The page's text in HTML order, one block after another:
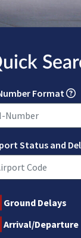
Format
Status and
Ground Delays
Arrival/Departure